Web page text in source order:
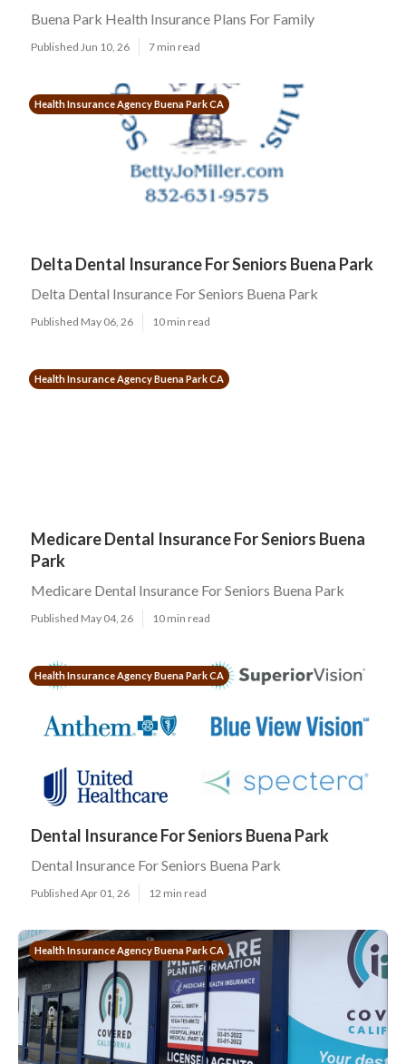
Buena Park Health Insurance Plans For Family
Published Jun 10, 26 7 min read
Health Insurance Agency Buena Park CA
Delta Dental Insurance For Seniors Buena Park
Delta Dental Insurance For Seniors Buena Park
Published May 06, 26 10 min read
Health Insurance Agency Buena Park CA
Medicare Dental Insurance For Seniors Buena
Park
Medicare Dental Insurance For Seniors Buena Park
Published May 04, 26 10 min read
Health Insurance Agency Buena Park CA
Dental Insurance For Seniors Buena Park
Dental Insurance For Seniors Buena Park
Published Apr 01, 26 12 min read
Health Insurance Agency Buena Park CA